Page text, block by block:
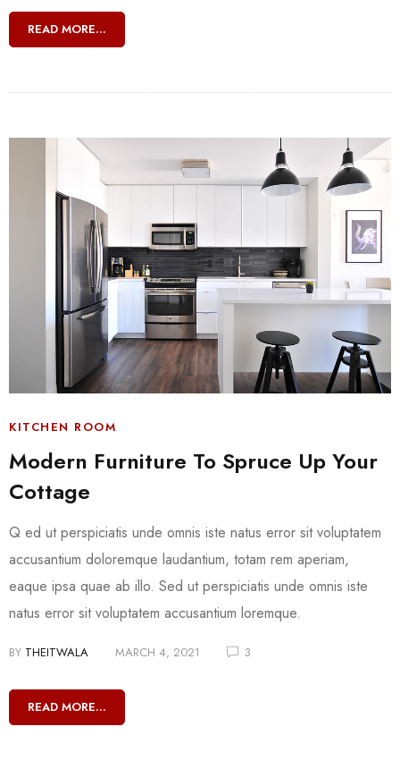
READ MORE...
KITCHEN ROOM
Modern Furniture To Spruce Up Your
Cottage
Q ed ut perspiciatis unde omnis iste natus error sit voluptatem
accusantium doloremque laudantium, totam rem aperiam,
eaque ipsa quae ab illo. Sed ut perspiciatis unde omnis iste
natus error sit voluptatem accusantium loremque.
BY THEITWALA MARCH 4, 2021 3
READ MORE...